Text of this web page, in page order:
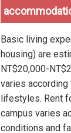
Basic living
housing) are
NT$20,000-
varies
lifestyles. Rent
campus varies
conditions and